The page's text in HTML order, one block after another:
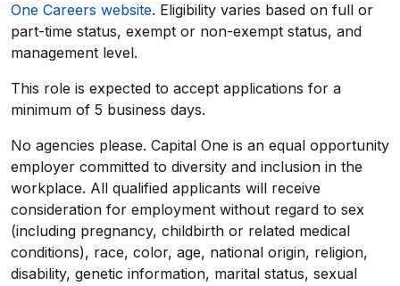
One Careers website. Eligibility varies based on full or
part-time status, exempt or non-exempt status, and
management level.
This role is expected to accept applications for a
minimum of 5 business days.
No agencies please. Capital One is an equal opportunity
employer committed to diversity and inclusion in the
workplace. All qualified applicants will receive
consideration for employment without regard to sex
(including pregnancy, childbirth or related medical
conditions), race, color, age, national origin, religion,
disability, genetic information, marital status, sexual